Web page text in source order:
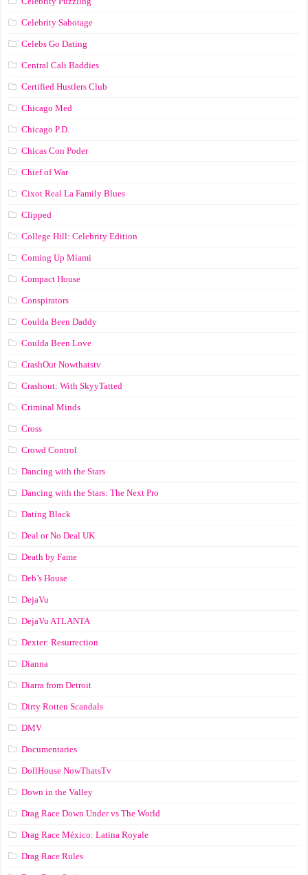
Celebrity Sabotage
Celebs Go Dating
Central Cali Baddies
Certified Hustlers Club
Chicago Med
Chicago P.D.
Chicas Con Poder
Chief of War
Cixot Real La Family Blues
Clipped
College Hill: Celebrity Edition
Coming Up Miami
Compact House
Conspirators
Coulda Been Daddy
Coulda Been Love
CrashOut Nowthatstv
Crashout: With SkyyTatted
Criminal Minds
Cross
Crowd Control
Dancing with the Stars
Dancing with the Stars: The Next Pro
Dating Black
Deal or No Deal UK
Death by Fame
Deb’s House
DejaVu
DejaVu ATLANTA
Dexter: Resurrection
Dianna
Diarra from Detroit
Dirty Rotten Scandals
DMV
Documentaries
DollHouse NowThatsTv
Down in the Valley
Drag Race Down Under vs The World
Drag Race México: Latina Royale
Drag Race Rules